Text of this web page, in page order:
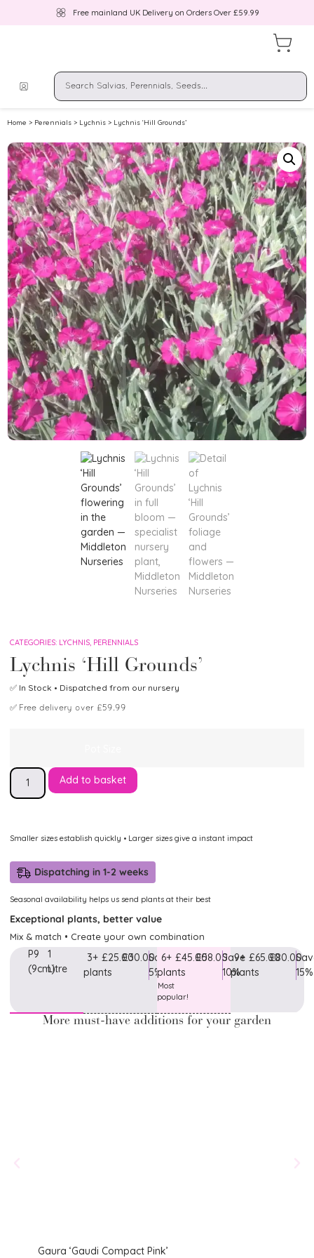
Free mainland UK Delivery on Orders Over £59.99
Home > Perennials > Lychnis > Lychnis ‘Hill Grounds’
CATEGORIES: LYCHNIS, PERENNIALS
Lychnis ‘Hill Grounds’
✅ In Stock • Dispatched from our nursery
✅ Free delivery over £59.99
Add to basket
Smaller sizes establish quickly • Larger sizes give a instant impact
Dispatching in 1-2 weeks
Seasonal availability helps us send plants at their best
Exceptional plants, better value
Mix & match • Create your own combination
P9
(9cm)
1
Litre
3+
plants
£25.00£30.00Save
5%
6+
plants
Most
popular!
£45.00£58.00Save
10%
9+
plants
£65.00£80.00
15%
More must-have additions for your garden
Gaura ‘Gaudi Compact Pink’